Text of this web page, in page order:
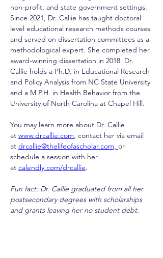
non-profit, and state government settings.
Since 2021, Dr. Callie has taught doctoral
level educational research methods courses
and served on dissertation committees as a
methodological expert. She completed her
award-winning dissertation in 2018. Dr.
Callie holds a Ph.D. in Educational Research
and Policy Analysis from NC State University
and a M.P.H. in Health Behavior from the
University of North Carolina at Chapel Hill.
You may learn more about Dr. Callie
at www.drcallie.com, contact her via email
at drcallie@thelifeofascholar.com, or
schedule a session with her
at calendly.com/drcallie.
Fun fact: Dr. Callie graduated from all her
postsecondary degrees with scholarships
and grants leaving her no student debt.